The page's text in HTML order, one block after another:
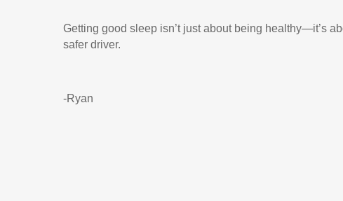
Getting good sleep isn’t just about being healthy—it’s
safer driver.
-Ryan